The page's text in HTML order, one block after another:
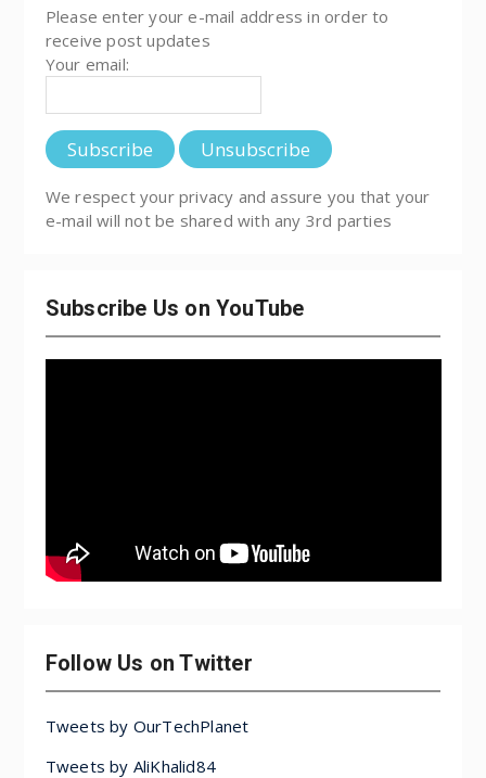
Please enter your e-mail address in order to
receive post updates
Your email:
We respect your privacy and assure you that your
e-mail will not be shared with any 3rd parties
Subscribe Us on YouTube
Follow Us on Twitter
Tweets by OurTechPlanet
Tweets by AliKhalid84